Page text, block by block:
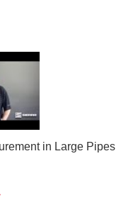
in Large Pipes